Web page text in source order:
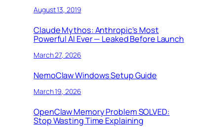
August 13, 2019
Claude Mythos: Anthropic’s Most
Powerful AI Ever — Leaked Before Launch
March 27, 2026
NemoClaw Windows Setup Guide
March 19, 2026
OpenClaw Memory Problem SOLVED:
Stop Wasting Time Explaining